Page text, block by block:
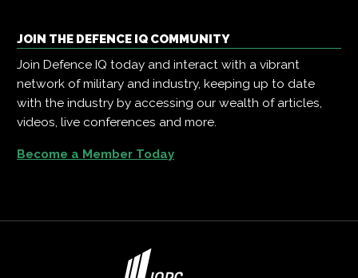
JOIN THE DEFENCE IQ COMMUNITY
Join Defence IQ today and interact with a vibrant
network of military and industry, keeping up to date
with the industry by accessing our wealth of articles,
videos, live conferences and more.
Become a Member Today